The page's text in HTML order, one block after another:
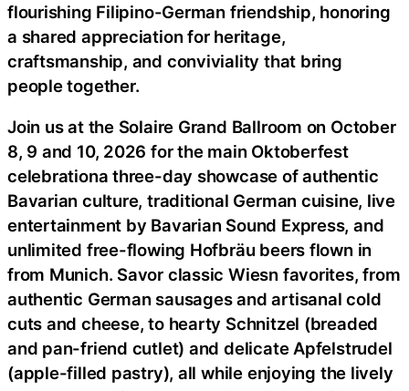
flourishing Filipino-German friendship, honoring
a shared appreciation for heritage,
craftsmanship, and conviviality that bring
people together.
Join us at the Solaire Grand Ballroom on October
8, 9 and 10, 2026 for the main Oktoberfest
celebrationa three-day showcase of authentic
Bavarian culture, traditional German cuisine, live
entertainment by Bavarian Sound Express, and
unlimited free-flowing Hofbräu beers flown in
from Munich. Savor classic Wiesn favorites, from
authentic German sausages and artisanal cold
cuts and cheese, to hearty Schnitzel (breaded
and pan-friend cutlet) and delicate Apfelstrudel
(apple-filled pastry), all while enjoying the lively